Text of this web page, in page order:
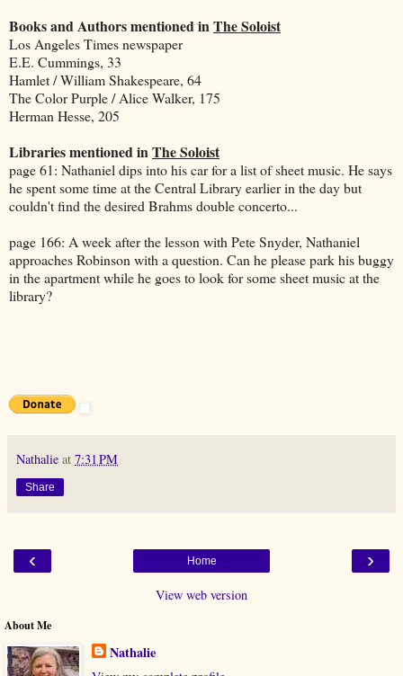
Books and Authors mentioned inThe Soloist
Los Angeles Times newspaper
E.E. Cummings, 33
Hamlet / William Shakespeare, 64
The Color Purple / Alice Walker, 175
Herman Hesse, 205
Libraries mentioned inThe Soloist
page 61: Nathaniel dips into his car for a list of sheet music. He says
he spent some time at the Central Library earlier in the day but
couldn't find the desired Brahms double concerto...
page 166: A week after the lesson with Pete Snyder, Nathaniel
approaches Robinson with a question. Can he please park his buggy
in the apartment while he goes to look for some sheet music at the
library?
Nathalie at 7:31 PM
Share
‹ ›
Home
View web version
About Me
Nathalie